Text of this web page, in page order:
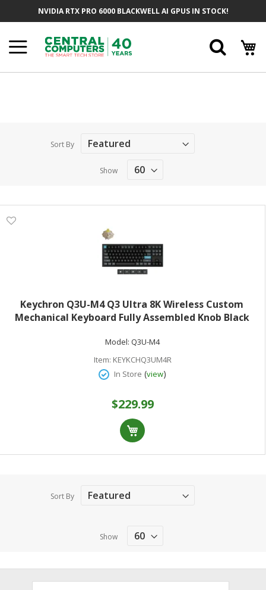
NVIDIA RTX PRO 6000 BLACKWELL AI GPUS IN STOCK!
Sort By
Show
Keychron Q3U-M4 Q3 Ultra 8K Wireless Custom
Mechanical Keyboard Fully Assembled Knob Black
Model: Q3U-M4
Item: KEYKCHQ3UM4R
In Store (view)
$229.99
Sort By
Show